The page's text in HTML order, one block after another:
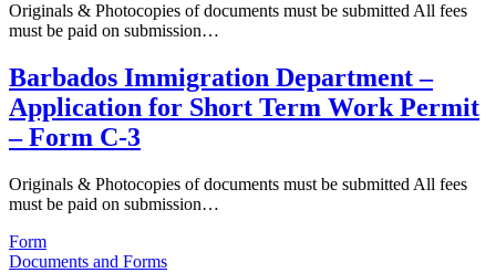
Originals & Photocopies of documents must be submitted All fees
must be paid on submission…
Barbados Immigration Department –
Application for Short Term Work Permit
– Form C-3
Originals & Photocopies of documents must be submitted All fees
must be paid on submission…
Form
Documents and Forms